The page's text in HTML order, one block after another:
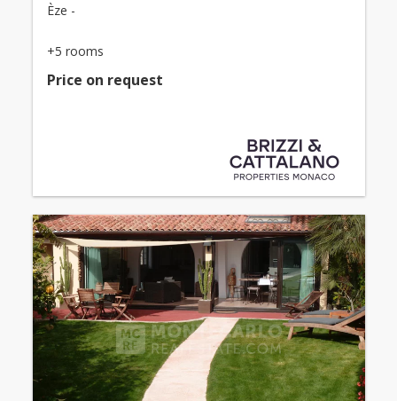
Èze -
+5 rooms
Price on request